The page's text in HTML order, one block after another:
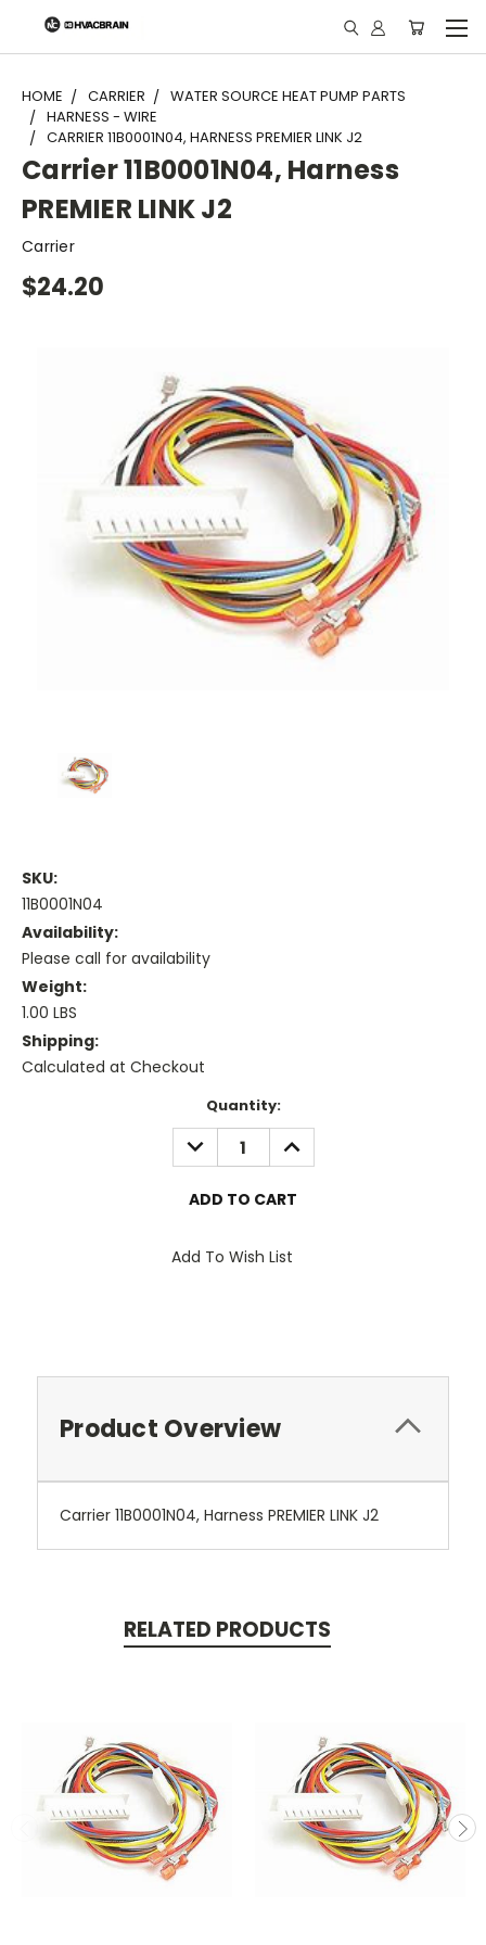
"
HOME CARRIER
WATER SOURCE HEAT PUMP PARTS
HARNESS - WIRE
CARRIER 11B0001N04, HARNESS PREMIER LINK J2
Carrier 11B0001N04, Harness
PREMIER LINK J2
Carrier
$24.20
SKU:
11B0001N04
Availability:
Please call for availability
Weight:
1.00 LBS
Shipping:
Calculated at Checkout
Quantity:
DECREASE
QUANTITY:
INCREASE
QUANTITY:
Add To Wish List
Product Overview
Carrier 11B0001N04, Harness PREMIER LINK J2
RELATED PRODUCTS